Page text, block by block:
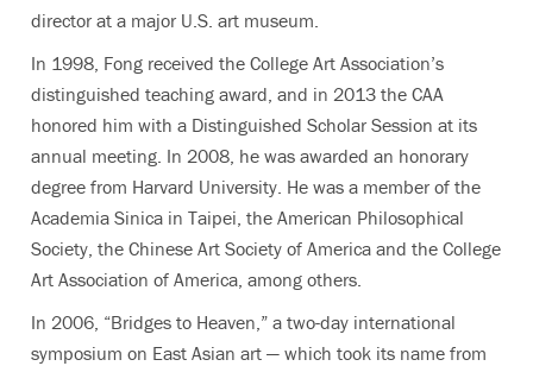
director at a major U.S. art museum.
In 1998, Fong received the College Art Association’s
distinguished teaching award, and in 2013 the CAA
honored him with a Distinguished Scholar Session at its
annual meeting. In 2008, he was awarded an honorary
degree from Harvard University. He was a member of the
Academia Sinica in Taipei, the American Philosophical
Society, the Chinese Art Society of America and the College
Art Association of America, among others.
In 2006, “Bridges to Heaven,” a two-day international
symposium on East Asian art — which took its name from